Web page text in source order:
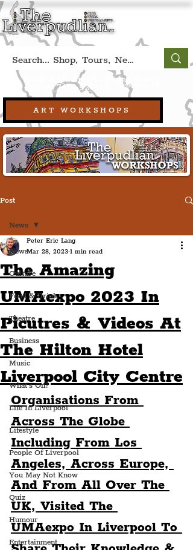
ART WORKSHOPS
Book A Qualified Guided Tour:
+44 (0) 7469 527669. (Liverpool, UK)
Post
News
Culture
Food & Drink
Theatre
Business
Music
What's On?
Life In Liverpool
Lifestyle
People Of Liverpool
You May Not Know
Quiz
Humour
Entertainment
News
The Amazing
UMAexpo 2023 In
Picutres & Videos At
The Hilton Hotel
Liverpool City Centre
Peter Eric Lang
Mar 28, 2023 1 min read
Organisations From
Across The Globe
Including From Los
Angeles, Across Europe,
And From All Over The
UK, Visited The
UMAexpo In Liverpool To